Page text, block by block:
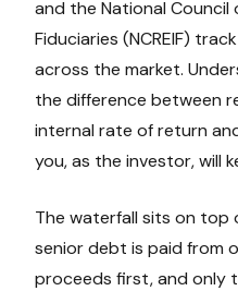
and the National Council
Fiduciaries (NCREIF)
across the market.
the difference between
internal rate of return
you, as the investor, will
The waterfall sits on top
senior debt is paid from
proceeds first, and only